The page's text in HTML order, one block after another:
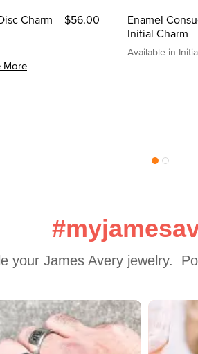
Charm $56.00
More
Enamel
Initial Charm
Available in
your James Avery jewelry.
to navigate.